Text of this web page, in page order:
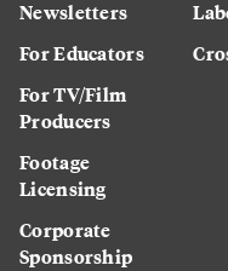
Newsletters
For Educators
For TV/Film
Producers
Footage
Licensing
Corporate
Sponsorship